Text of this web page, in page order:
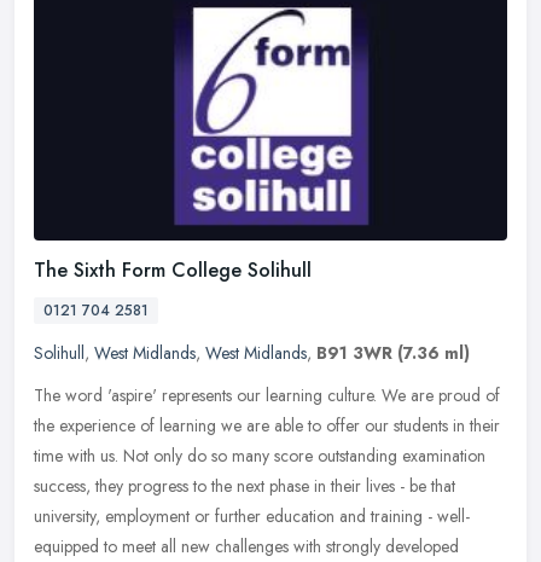
The Sixth Form College Solihull
0121 704 2581
Solihull, West Midlands, West Midlands, B91 3WR (7.36 ml)
The word 'aspire' represents our learning culture. We are proud of
the experience of learning we are able to offer our students in their
time with us. Not only do so many score outstanding examination
success, they progress to the next phase in their lives - be that
university, employment or further education and training - well-
equipped to meet all new challenges with strongly developed